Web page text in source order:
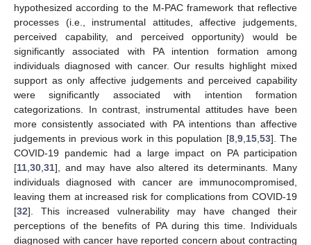
hypothesized according to the M-PAC framework that reflective
processes (i.e., instrumental attitudes, affective judgements,
perceived capability, and perceived opportunity) would be
significantly associated with PA intention formation among
individuals diagnosed with cancer. Our results highlight mixed
support as only affective judgements and perceived capability
were significantly associated with intention formation
categorizations. In contrast, instrumental attitudes have been
more consistently associated with PA intentions than affective
judgements in previous work in this population [8, 9, 15, 53]. The
COVID-19 pandemic had a large impact on PA participation
[11 30 31], and may have also altered its determinants. Many
individuals diagnosed with cancer are immunocompromised,
leaving them at increased risk for complications from COVID-19
[32]. This increased vulnerability may have changed their
perceptions of the benefits of PA during this time. Individuals
diagnosed with cancer have reported concern about contracting